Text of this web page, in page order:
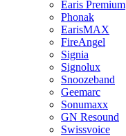
Earis Premium
Phonak
EarisMAX
FireAngel
Signia
Signolux
Snoozeband
Geemarc
Sonumaxx
GN Resound
Swissvoice